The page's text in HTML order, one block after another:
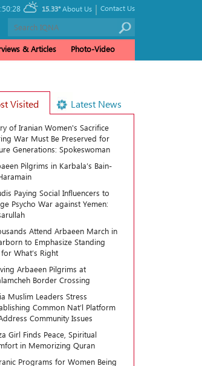
15.33° Contact Us
|
About Us
& Articles Photo-Video
Visited Latest News
of Iranian Women's Sacrifice
War Must Be Preserved for
Generations: Spokeswoman
Pilgrims in Karbala’s Bain-
Paying Social Influencers to
Psycho War against Yemen:
Attend Arbaeen March in
to Emphasize Standing
What’s Right
Arbaeen Pilgrims at
Border Crossing
Muslim Leaders Stress
Common Nat’l Platform
Community Issues
Girl Finds Peace, Spiritual
in Memorizing Quran
Programs for Women Being